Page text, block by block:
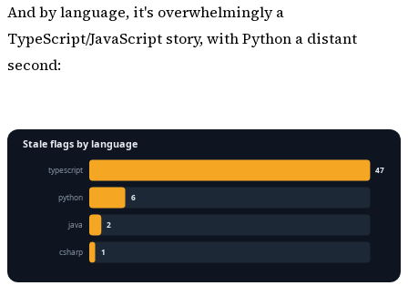
And by language, it's overwhelmingly a
TypeScript/JavaScript story, with Python a distant
second: